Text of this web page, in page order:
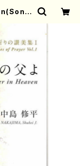
G. Frie
Shop